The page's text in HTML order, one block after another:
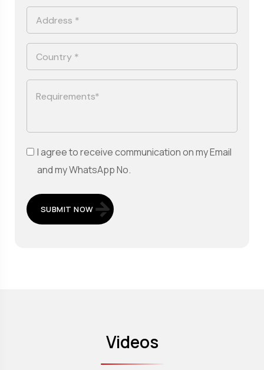
I agree to receive communication on my Email
and my WhatsApp No.
SUBMIT NOW
Videos